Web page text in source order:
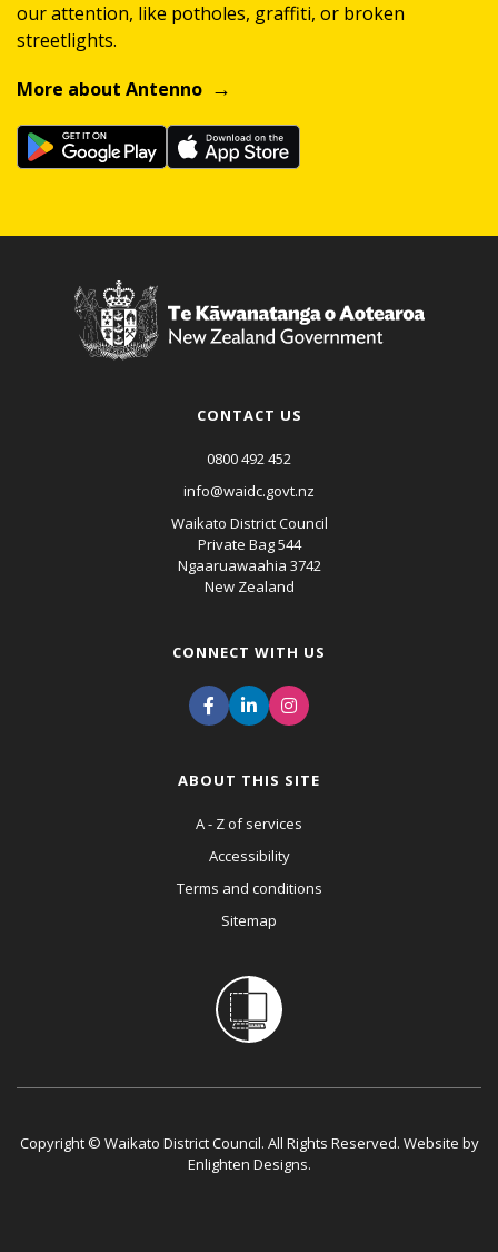
our attention, like potholes, graffiti, or broken
streetlights.
More about Antenno
CONTACT US
0800 492 452
info@waidc.govt.nz
Waikato District Council
Private Bag 544
Ngaaruawaahia 3742
New Zealand
CONNECT WITH US
ABOUT THIS SITE
A - Z of services
Accessibility
Terms and conditions
Sitemap
Copyright © Waikato District Council. All Rights Reserved. Website by
Enlighten Designs.